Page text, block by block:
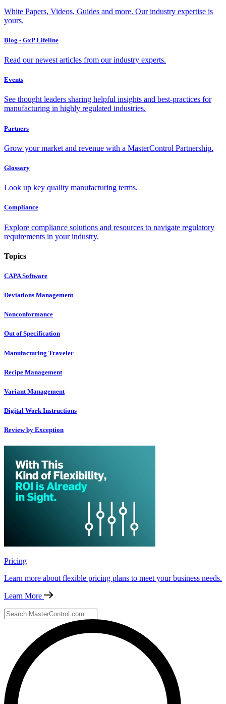
White Papers, Videos, Guides and more. Our industry expertise is
yours.
Blog - GxP Lifeline
Read our newest articles from our industry experts.
Events
See thought leaders sharing helpful insights and best-practices for
manufacturing in highly regulated industries.
Partners
Grow your market and revenue with a MasterControl Partnership.
Glossary
Look up key quality manufacturing terms.
Compliance
Explore compliance solutions and resources to navigate regulatory
requirements in your industry.
Topics
CAPA Software
Deviations Management
Nonconformance
Out of Specification
Manufacturing Traveler
Recipe Management
Variant Management
Digital Work Instructions
Review by Exception
Pricing
Learn more about flexible pricing plans to meet your business needs.
Learn More